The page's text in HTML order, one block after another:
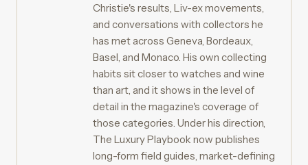
Christie's results, Liv-ex movements,
and conversations with collectors he
has met across Geneva, Bordeaux,
Basel, and Monaco. His own collecting
habits sit closer to watches and wine
than art, and it shows in the level of
detail in the magazine's coverage of
those categories. Under his direction,
The Luxury Playbook now publishes
long-form field guides, market-defining